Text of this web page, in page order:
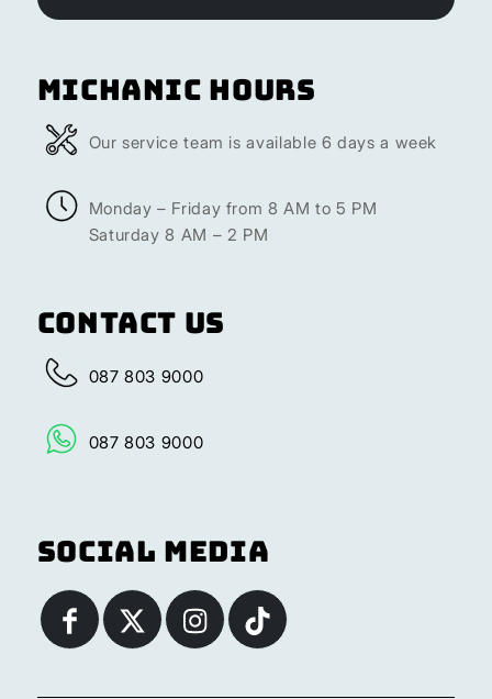
Michanic Hours
Our service team is available 6 days a week
Monday – Friday from 8 AM to 5 PM
Saturday 8 AM – 2 PM
Contact Us
087 803 9000
087 803 9000
Social Media